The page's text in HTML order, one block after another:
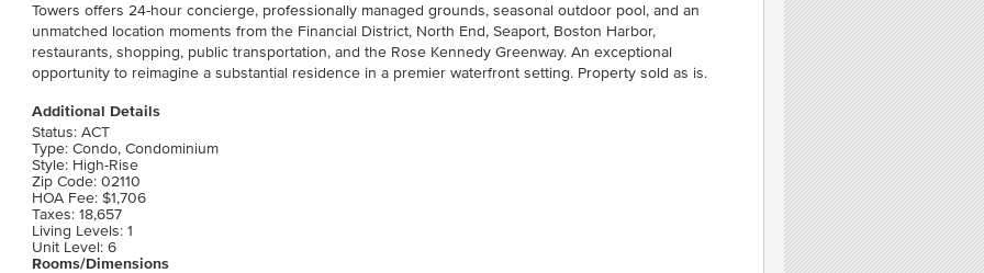
Towers offers 24-hour concierge, professionally managed grounds, seasonal outdoor pool, and an
unmatched location moments from the Financial District, North End, Seaport, Boston Harbor,
restaurants, shopping, public transportation, and the Rose Kennedy Greenway. An exceptional
opportunity to reimagine a substantial residence in a premier waterfront setting. Property sold as is.
Additional Details
Status: ACT
Type: Condo, Condominium
Style: High-Rise
Zip Code: 02110
HOA Fee: $1,706
Taxes: 18,657
Living Levels: 1
Unit Level: 6
Rooms/Dimensions